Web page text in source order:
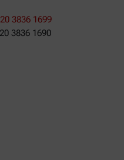
3836 1699
3836 1690